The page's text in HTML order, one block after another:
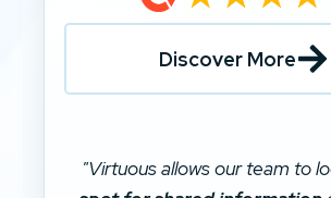
Discover More
"Virtuous ties together